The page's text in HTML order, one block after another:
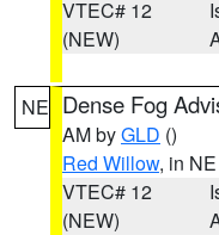
VTEC# 12
(NEW)
NE Dense Fog
AM byGLD ()
Red Willow, in NE
VTEC# 12
(NEW)